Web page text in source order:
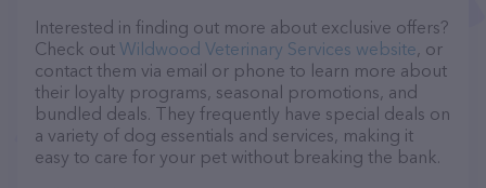
Interested in finding out more about exclusive offers?
Check out Wildwood Veterinary Services website, or
contact them via email or phone to learn more about
their loyalty programs, seasonal promotions, and
bundled deals. They frequently have special deals on
a variety of dog essentials and services, making it
easy to care for your pet without breaking the bank.